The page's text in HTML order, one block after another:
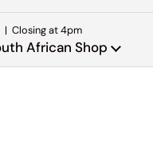
| Closing at 4pm
African Shop